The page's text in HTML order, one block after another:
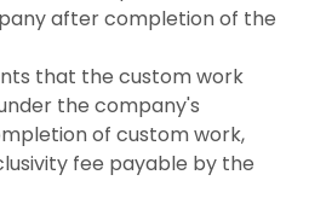
after completion of the
that the custom work
the company's
of custom work,
fee payable by the